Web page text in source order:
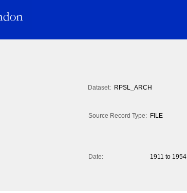
Dataset: RPSL_ARCH
Source Record Type: FILE
Date:
1911 to 1954